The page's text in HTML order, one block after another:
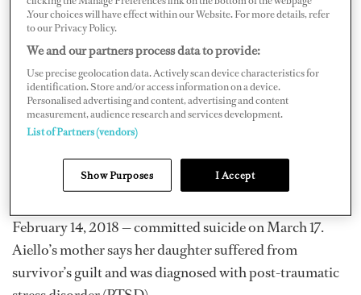
doing some research about the fired chef, the captain
found out that Keith has a history with drugs — but it
never came up in his references despite the fact that his
past co-workers all said he was “*&%ing crazy.”
Tragic mental health outcomes have been trending in
the news. According toCNN, Sydney Aiello — a former
student of South Florida’s Marjory Stoneman Douglas
February 14, 2018 — committed suicide on March 17.
Aiello’s mother says her daughter suffered from
survivor’s guilt and was diagnosed with post-traumatic
.Your choices will have effect within our Website. For more details, refer
to our Privacy Policy.
We and our partners process data to provide:
Use precise geolocation data. Actively scan device characteristics for
identification. Store and/or access information on a device.
Personalised advertising and content, advertising and content
measurement, audience research and services development.
List of Partners (vendors)
Show Purposes I Accept